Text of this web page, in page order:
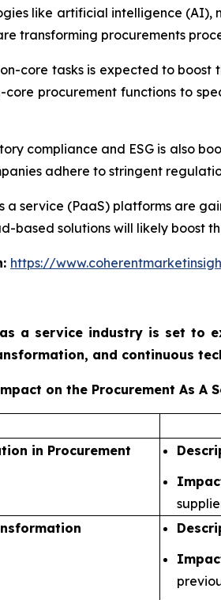
like artificial intelligence (AI),
transforming procurements
core tasks is expected to
procurement functions to
compliance and ESG is also
adhere to stringent
a service (PaaS) platforms are
based solutions will likely boost
https://
a service industry is set to
and continuous
on the Procurement As A
in Procurement